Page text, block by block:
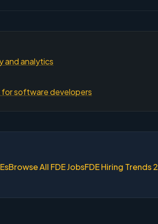
and analytics
software developers
Browse All FDE JobsFDE Hiring Trends